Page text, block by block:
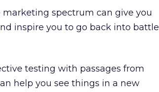
spectrum can give you
inspire you to go back into battle
testing with passages from
help you see things in a new